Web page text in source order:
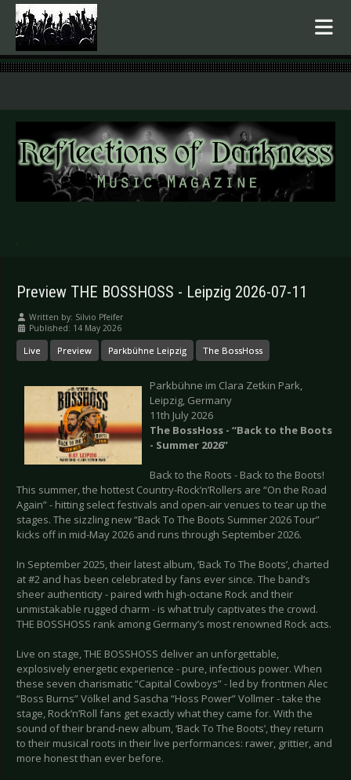
.
Preview THE BOSSHOSS - Leipzig 2026-07-11
Written by: Silvio Pfeifer
Published: 14 May 2026
Live Preview Parkbühne Leipzig The BossHoss
Parkbühne im Clara Zetkin Park,
Leipzig, Germany
11th July 2026
The BossHoss - “Back to the Boots
- Summer 2026”
Back to the Roots - Back to the Boots!
This summer, the hottest Country-Rock’n’Rollers are “On the Road
Again” - hitting select festivals and open-air venues to tear up the
stages. The sizzling new “Back To The Boots Summer 2026 Tour”
kicks off in mid-May 2026 and runs through September 2026.
In September 2025, their latest album, ‘Back To The Boots’, charted
at #2 and has been celebrated by fans ever since. The band’s
sheer authenticity - paired with high-octane Rock and their
unmistakable rugged charm - is what truly captivates the crowd.
THE BOSSHOSS rank among Germany’s most renowned Rock acts.
Live on stage, THE BOSSHOSS deliver an unforgettable,
explosively energetic experience - pure, infectious power. When
these seven charismatic “Capital Cowboys” - led by frontmen Alec
“Boss Burns” Völkel and Sascha “Hoss Power” Vollmer - take the
stage, Rock’n’Roll fans get exactly what they came for. With the
sound of their brand-new album, ‘Back To The Boots’, they return
to their musical roots in their live performances: rawer, grittier, and
more honest than ever before.